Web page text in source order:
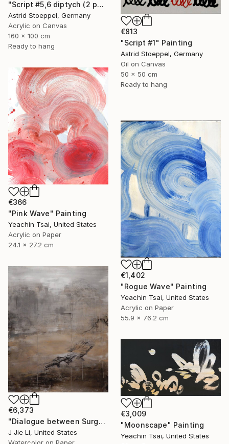
"Script #5,6 diptych (2 panels, each 100x80cm)" Painting
Astrid Stoeppel, Germany
Acrylic on Canvas
160 x 100 cm
Ready to hang
€813
"Script #1" Painting
Astrid Stoeppel, Germany
Oil on Canvas
50 x 50 cm
Ready to hang
€366
"Pink Wave" Painting
Yeachin Tsai, United States
Acrylic on Paper
24.1 x 27.2 cm
€1,402
"Rogue Wave" Painting
Yeachin Tsai, United States
Acrylic on Paper
55.9 x 76.2 cm
€6,373
"Dialogue between Surge and Void I" Painting
J Jie Li, United States
€3,009
"Moonscape" Painting
Yeachin Tsai, United States